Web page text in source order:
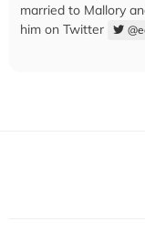
married to Mallory
him on Twitter